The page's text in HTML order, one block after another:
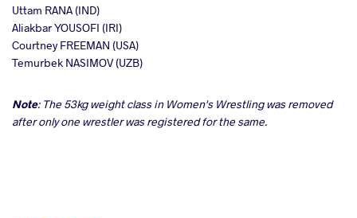
Uttam RANA (IND)
Aliakbar YOUSOFI (IRI)
Courtney FREEMAN (USA)
Temurbek NASIMOV (UZB)
Note: The 53kg weight class in Women's Wrestling was removed
after only one wrestler was registered for the same.